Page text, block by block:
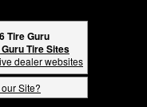
Tire Guru
Tire Sites
dealer websites
Site?